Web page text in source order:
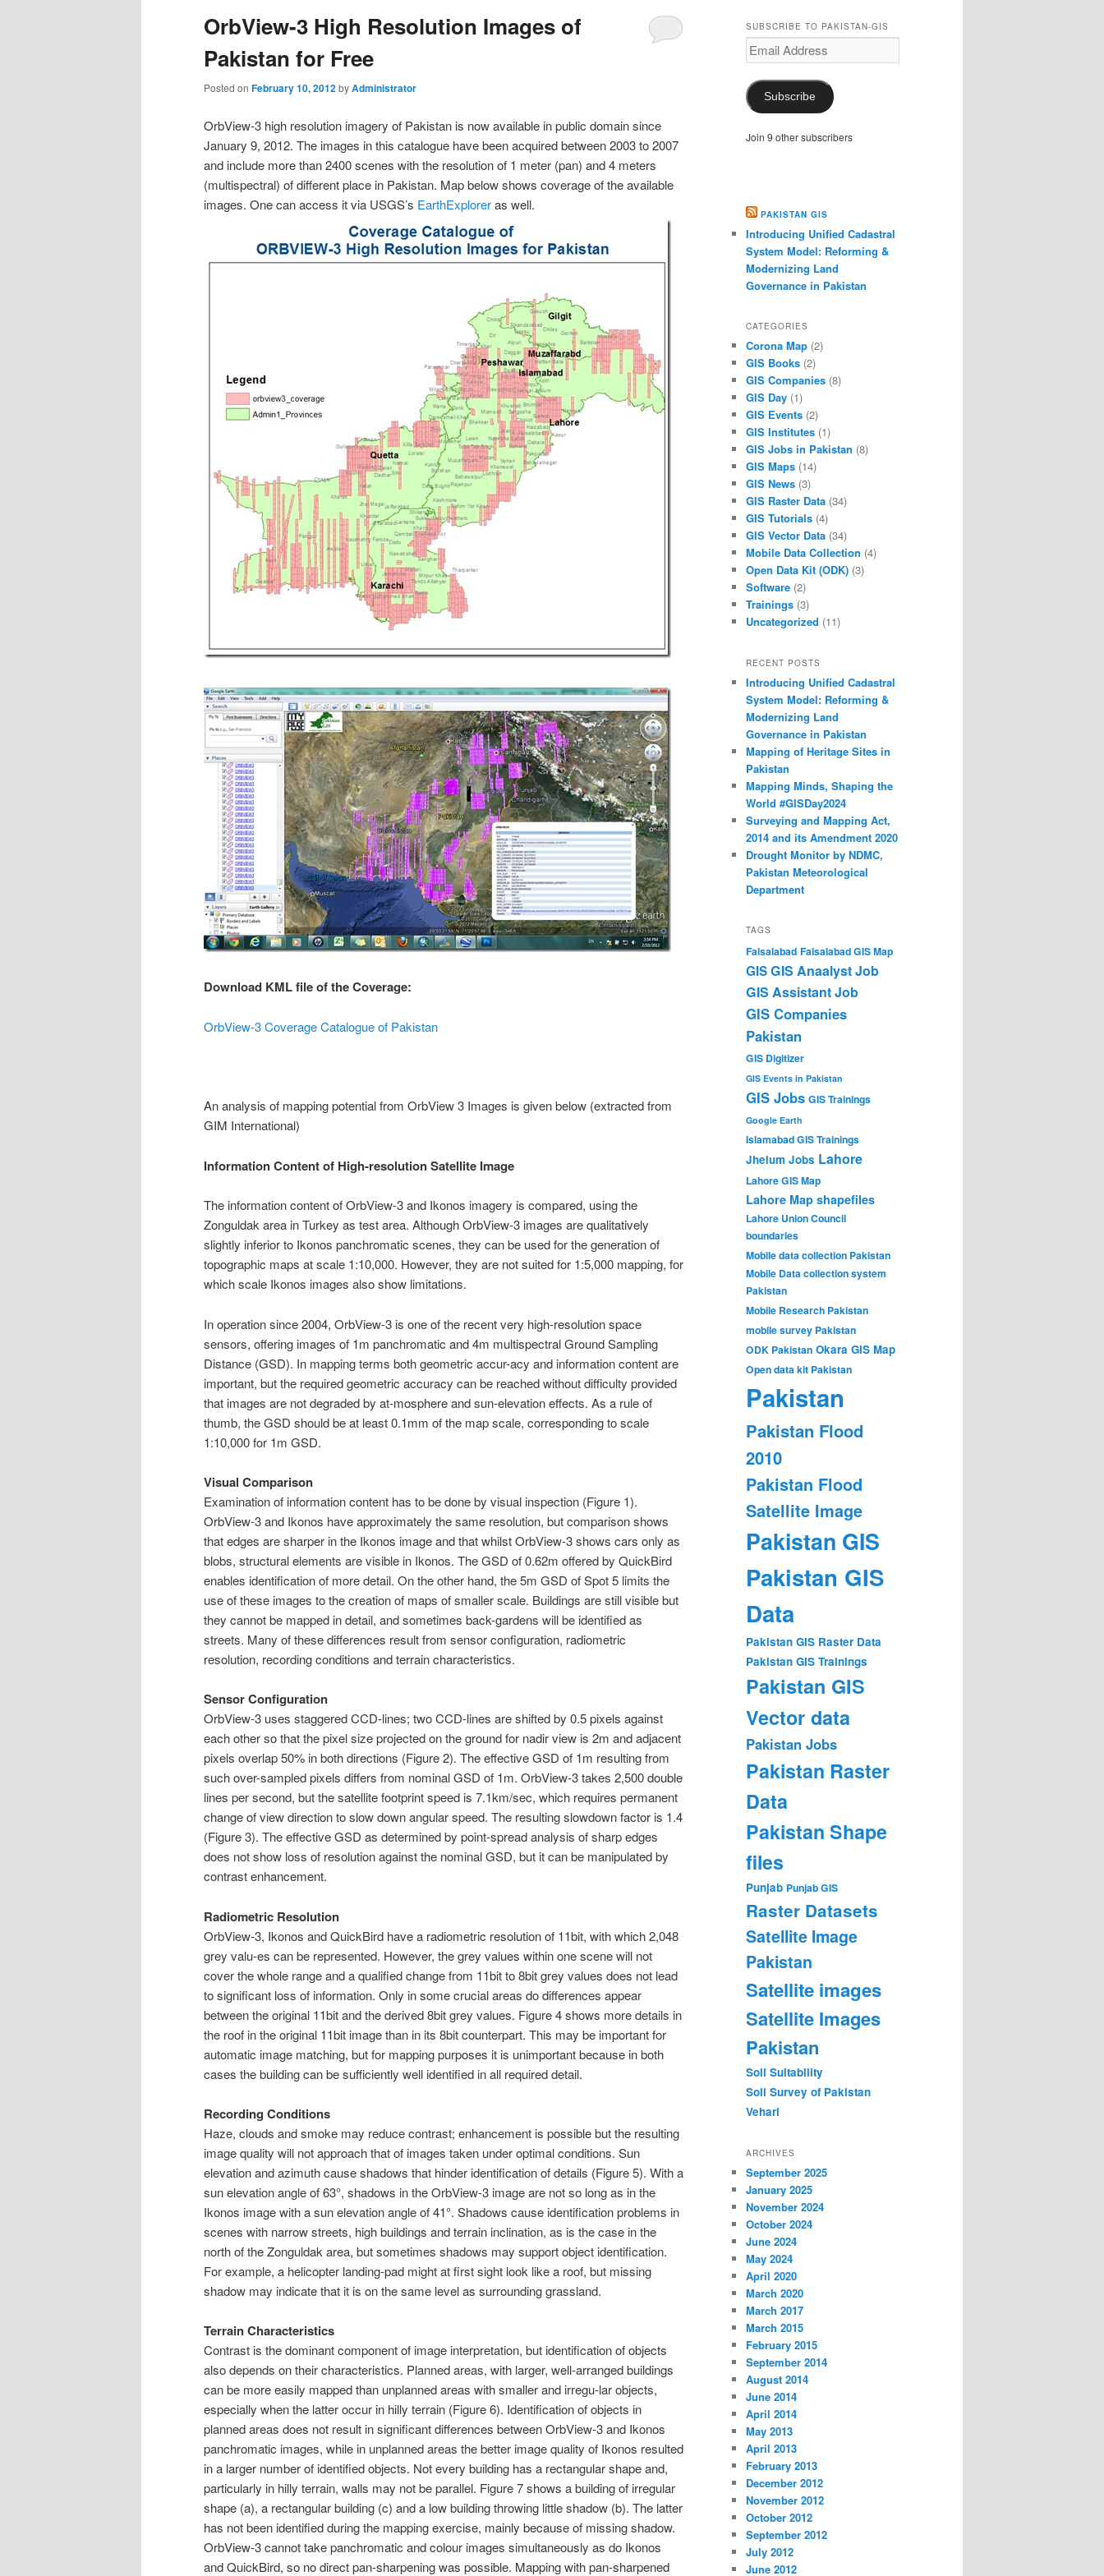
OrbView-3 High Resolution Images of
Pakistan for Free
Posted on February 10, 2012byAdministrator
OrbView-3 high resolution imagery of Pakistan is now available in public domain since
January 9, 2012. The images in this catalogue have been acquired between 2003 to 2007
and include more than 2400 scenes with the resolution of 1 meter (pan) and 4 meters
(multispectral) of different place in Pakistan. Map below shows coverage of the available
images. One can access it via USGS’s EarthExploreras well.
Download KML file of the Coverage:
OrbView-3 Coverage Catalogue of Pakistan
An analysis of mapping potential from OrbView 3 Images is given below (extracted from
GIM International)
Information Content of High-resolution Satellite Image
The information content of OrbView-3 and Ikonos imagery is compared, using the
Zonguldak area in Turkey as test area. Although OrbView-3 images are qualitatively
slightly inferior to Ikonos panchromatic scenes, they can be used for the generation of
topographic maps at scale 1:10,000. However, they are not suited for 1:5,000 mapping, for
which scale Ikonos images also show limitations.
In operation since 2004, OrbView-3 is one of the recent very high-resolution space
sensors, offering images of 1m panchromatic and 4m multispectral Ground Sampling
Distance (GSD). In mapping terms both geometric accur-acy and information content are
important, but the required geometric accuracy can be reached without difficulty provided
that images are not degraded by at-mosphere and sun-elevation effects. As a rule of
thumb, the GSD should be at least 0.1mm of the map scale, corresponding to scale
1:10,000 for 1m GSD.
Visual Comparison
Examination of information content has to be done by visual inspection (Figure 1).
OrbView-3 and Ikonos have approximately the same resolution, but comparison shows
that edges are sharper in the Ikonos image and that whilst OrbView-3 shows cars only as
blobs, structural elements are visible in Ikonos. The GSD of 0.62m offered by QuickBird
enables identification of more detail. On the other hand, the 5m GSD of Spot 5 limits the
use of these images to the creation of maps of smaller scale. Buildings are still visible but
they cannot be mapped in detail, and sometimes back-gardens will be identified as
streets. Many of these differences result from sensor configuration, radiometric
resolution, recording conditions and terrain characteristics.
Sensor Configuration
OrbView-3 uses staggered CCD-lines; two CCD-lines are shifted by 0.5 pixels against
each other so that the pixel size projected on the ground for nadir view is 2m and adjacent
pixels overlap 50% in both directions (Figure 2). The effective GSD of 1m resulting from
such over-sampled pixels differs from nominal GSD of 1m. OrbView-3 takes 2,500 double
lines per second, but the satellite footprint speed is 7.1km/sec, which requires permanent
change of view direction to slow down angular speed. The resulting slowdown factor is 1.4
(Figure 3). The effective GSD as determined by point-spread analysis of sharp edges
does not show loss of resolution against the nominal GSD, but it can be manipulated by
contrast enhancement.
Radiometric Resolution
OrbView-3, Ikonos and QuickBird have a radiometric resolution of 11bit, with which 2,048
grey valu-es can be represented. However, the grey values within one scene will not
cover the whole range and a qualified change from 11bit to 8bit grey values does not lead
to significant loss of information. Only in some crucial areas do differences appear
between the original 11bit and the derived 8bit grey values. Figure 4 shows more details in
the roof in the original 11bit image than in its 8bit counterpart. This may be important for
automatic image matching, but for mapping purposes it is unimportant because in both
cases the building can be sufficiently well identified in all required detail.
Recording Conditions
Haze, clouds and smoke may reduce contrast; enhancement is possible but the resulting
image quality will not approach that of images taken under optimal conditions. Sun
elevation and azimuth cause shadows that hinder identification of details (Figure 5). With a
sun elevation angle of 63°, shadows in the OrbView-3 image are not so long as in the
Ikonos image with a sun elevation angle of 41°. Shadows cause identification problems in
scenes with narrow streets, high buildings and terrain inclination, as is the case in the
north of the Zonguldak area, but sometimes shadows may support object identification.
For example, a helicopter landing-pad might at first sight look like a roof, but missing
shadow may indicate that it is on the same level as surrounding grassland.
Terrain Characteristics
Contrast is the dominant component of image interpretation, but identification of objects
also depends on their characteristics. Planned areas, with larger, well-arranged buildings
can be more easily mapped than unplanned areas with smaller and irregu-lar objects,
especially when the latter occur in hilly terrain (Figure 6). Identification of objects in
planned areas does not result in significant differences between OrbView-3 and Ikonos
panchromatic images, while in unplanned areas the better image quality of Ikonos resulted
in a larger number of identified objects. Not every building has a rectangular shape and,
particularly in hilly terrain, walls may not be parallel. Figure 7 shows a building of irregular
shape (a), a rectangular building (c) and a low building throwing little shadow (b). The latter
has not been identified during the mapping exercise, mainly because of missing shadow.
OrbView-3 cannot take panchromatic and colour images simultaneously as do Ikonos
and QuickBird, so no direct pan-sharpening was possible. Mapping with pan-sharpened
SUBSCRIBE TO PAKISTAN-GIS
Email
Address
Subscribe
Join 9 other subscribers
PAKISTAN GIS
Introducing Unified Cadastral
System Model: Reforming &
Modernizing Land
Governance in Pakistan
CATEGORIES
Corona Map (2)
GIS Books (2)
GIS Companies (8)
GIS Day (1)
GIS Events (2)
GIS Institutes (1)
GIS Jobs in Pakistan (8)
GIS Maps (14)
GIS News (3)
GIS Raster Data (34)
GIS Tutorials (4)
GIS Vector Data (34)
Mobile Data Collection (4)
Open Data Kit (ODK) (3)
Software (2)
Trainings (3)
Uncategorized (11)
RECENT POSTS
Introducing Unified Cadastral
System Model: Reforming &
Modernizing Land
Governance in Pakistan
Mapping of Heritage Sites in
Pakistan
Mapping Minds, Shaping the
World #GISDay2024
Surveying and Mapping Act,
2014 and its Amendment 2020
Drought Monitor by NDMC,
Pakistan Meteorological
Department
TAGS
Faisalabad Faisalabad GIS Map
GISGIS Anaalyst Job
GIS Assistant Job
GIS Companies
Pakistan
GIS Digitizer
GIS Events in Pakistan
GIS Jobs GIS Trainings
Google Earth
Islamabad GIS Trainings
Jhelum Jobs Lahore
Lahore GIS Map
Lahore Map shapefiles
Lahore Union Council
boundaries
Mobile data collection Pakistan
Mobile Data collection system
Pakistan
Mobile Research Pakistan
mobile survey Pakistan
ODK Pakistan Okara GIS Map
Open data kit Pakistan
Pakistan
Pakistan Flood
2010
Pakistan Flood
Satellite Image
Pakistan GIS
Pakistan GIS
Data
Pakistan GIS Raster Data
Pakistan GIS Trainings
Pakistan GIS
Vector data
Pakistan Jobs
Pakistan Raster
Data
Pakistan Shape
files
Punjab Punjab GIS
Raster Datasets
Satellite Image
Pakistan
Satellite images
Satellite Images
Pakistan
Soil Suitability
Soil Survey of Pakistan
Vehari
ARCHIVES
September 2025
January 2025
November 2024
October 2024
June 2024
May 2024
April 2020
March 2020
March 2017
March 2015
February 2015
September 2014
August 2014
June 2014
April 2014
May 2013
April 2013
February 2013
December 2012
November 2012
October 2012
September 2012
July 2012
June 2012